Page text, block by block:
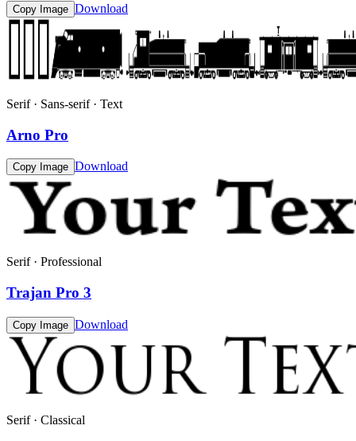
Copy Image Download
Serif · Sans-serif · Text
Arno Pro
Copy Image Download
Serif · Professional
Trajan Pro 3
Copy Image Download
Serif · Classical